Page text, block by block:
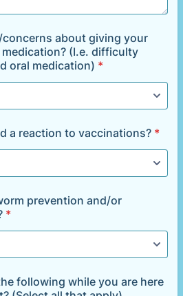
about giving your
(I.e. difficulty
oral medication) *
a reaction to vaccinations? *
prevention and/or
*
following while you are here